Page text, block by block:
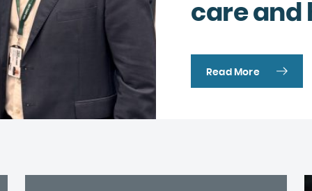
Nursing
care and
Read More